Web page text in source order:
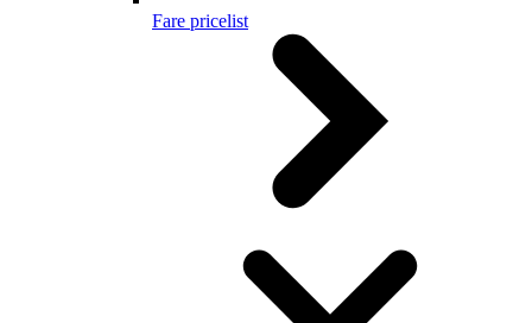
Fare pricelist